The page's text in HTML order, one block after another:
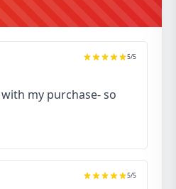
5/5
my purchase- so
5/5